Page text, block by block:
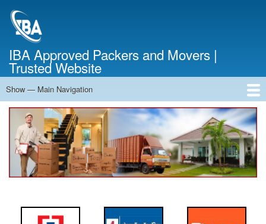
IBA Approved Packers and Movers |
Trusted Website
Main
Navigation
Show — Main Navigation
Home
About Us
Services
Cost Calculator
Contact Us